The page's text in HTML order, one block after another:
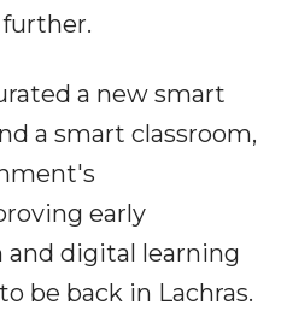
a new smart
a smart classroom,
early
digital learning
be back in Lachras.